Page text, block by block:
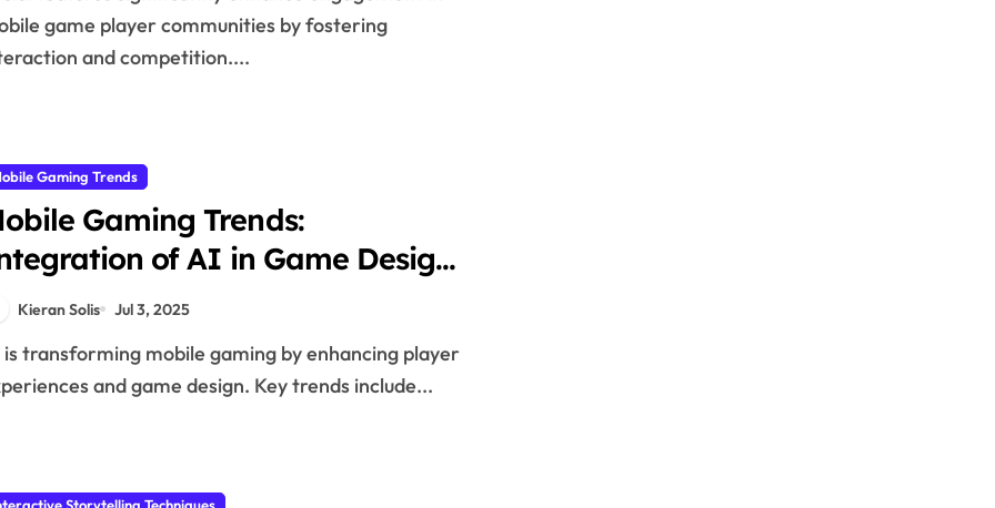
game player communities by fostering
and competition....
Gaming Trends
Gaming Trends:
of AI in Game Design
and Player Experience
Kieran Solis Jul 3, 2025
and game design. Key trends include...
Storytelling Techniques